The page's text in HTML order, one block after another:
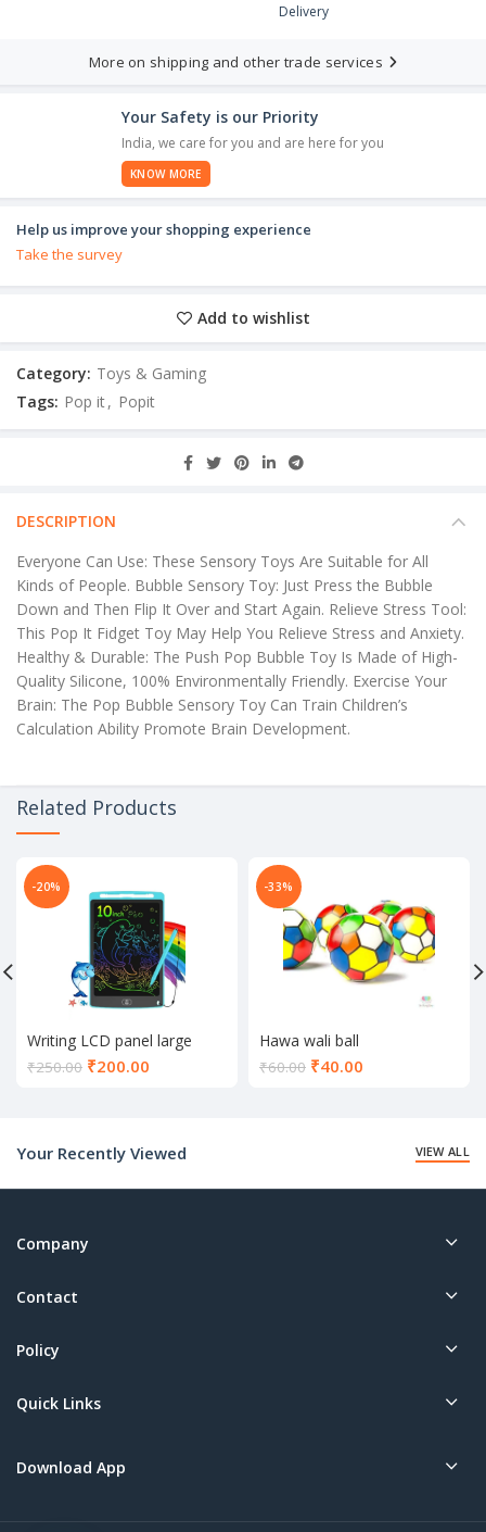
Delivery
More on shipping and other trade services
Your Safety is our Priority
India, we care for you and are here for you
KNOW MORE
Help us improve your shopping experience
Take the survey
Add to wishlist
Category: Toys & Gaming
Tags: Pop it, Popit
DESCRIPTION
Everyone Can Use: These Sensory Toys Are Suitable for All
Kinds of People. Bubble Sensory Toy: Just Press the Bubble
Down and Then Flip It Over and Start Again. Relieve Stress Tool:
This Pop It Fidget Toy May Help You Relieve Stress and Anxiety.
Healthy & Durable: The Push Pop Bubble Toy Is Made of High-
Quality Silicone, 100% Environmentally Friendly. Exercise Your
Brain: The Pop Bubble Sensory Toy Can Train Children’s
Calculation Ability Promote Brain Development.
Related Products
-20%
Writing LCD panel large
₹250.00 ₹200.00
-33%
Hawa wali ball
₹60.00 ₹40.00
Your Recently Viewed
VIEW ALL
Company
Contact
Policy
Quick Links
Download App